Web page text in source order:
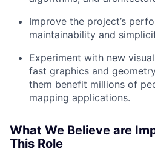
Improve the project’s
maintainability and
Experiment with new
fast graphics and
them benefit millions of
mapping applications.
What We Believe are
This Role